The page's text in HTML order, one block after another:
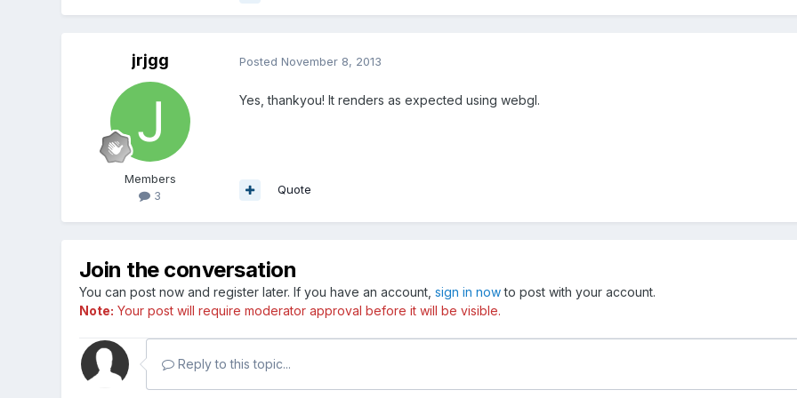
jrjgg
Members
3
Posted November 8, 2013
Yes, thankyou! It renders as expected using webgl.
Quote
Join the conversation
You can post now and register later. If you have an account, sign in nowto post with your account.
Note: Your post will require moderator approval before it will be visible.
Reply to this topic...